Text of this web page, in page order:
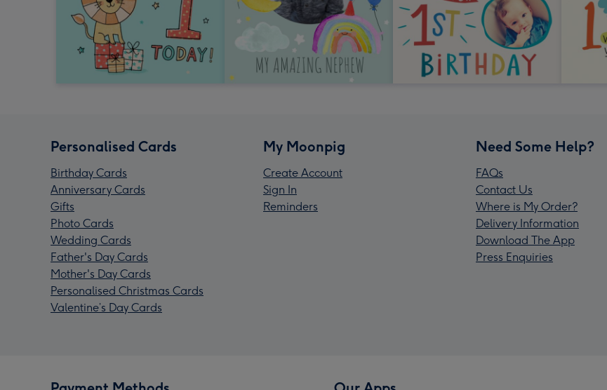
Personalised Cards
Birthday Cards
Anniversary Cards
Gifts
Photo Cards
Wedding Cards
Father's Day Cards
Mother's Day Cards
Personalised Christmas Cards
Valentine’s Day Cards
My Moonpig
Create Account
Sign In
Reminders
Need Some Help?
FAQs
Contact Us
Where is My Order?
Delivery Information
Download The App
Press Enquiries